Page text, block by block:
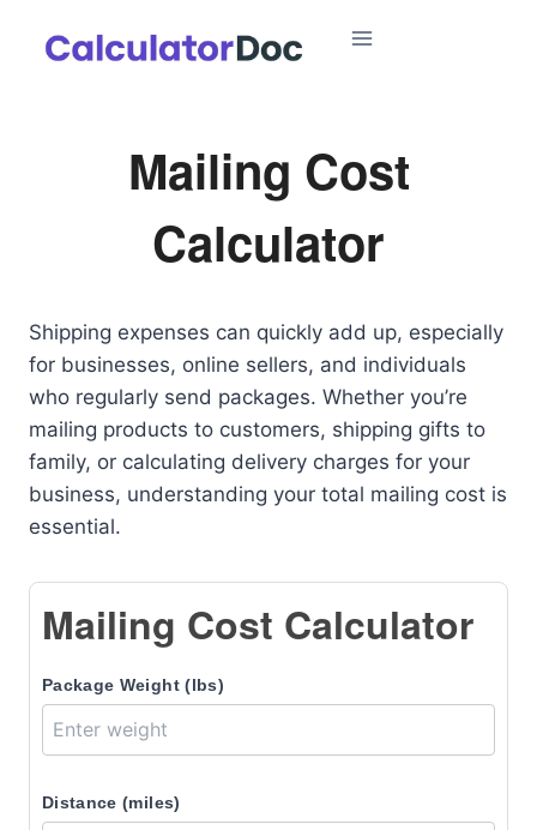
Mailing Cost
Calculator
Shipping expenses can quickly add up, especially
for businesses, online sellers, and individuals
who regularly send packages. Whether you’re
mailing products to customers, shipping gifts to
family, or calculating delivery charges for your
business, understanding your total mailing cost is
essential.
Mailing Cost Calculator
Package Weight (lbs)
Distance (miles)